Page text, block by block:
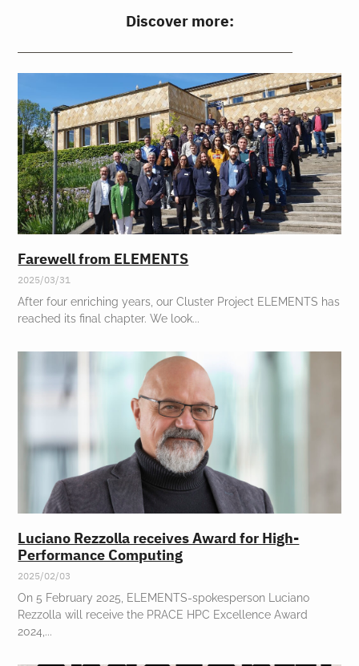
Discover more:
Farewell from ELEMENTS
2025/03/31
After four enriching years, our Cluster Project ELEMENTS has
reached its final chapter. We look
Luciano Rezzolla receives Award for High-
Performance Computing
2025/02/03
On 5 February 2025, ELEMENTS-spokesperson Luciano
Rezzolla will receive the PRACE HPC Excellence Award
2024,